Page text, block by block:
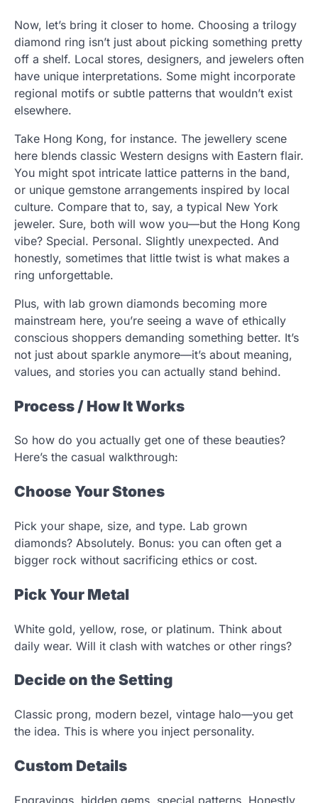
Now, let’s bring it closer to home. Choosing a trilogy
diamond ring isn’t just about picking something pretty
off a shelf. Local stores, designers, and jewelers often
have unique interpretations. Some might incorporate
regional motifs or subtle patterns that wouldn’t exist
elsewhere.
Take Hong Kong, for instance. The jewellery scene
here blends classic Western designs with Eastern flair.
You might spot intricate lattice patterns in the band,
or unique gemstone arrangements inspired by local
culture. Compare that to, say, a typical New York
jeweler. Sure, both will wow you—but the Hong Kong
vibe? Special. Personal. Slightly unexpected. And
honestly, sometimes that little twist is what makes a
ring unforgettable.
Plus, with lab grown diamonds becoming more
mainstream here, you’re seeing a wave of ethically
conscious shoppers demanding something better. It’s
not just about sparkle anymore—it’s about meaning,
values, and stories you can actually stand behind.
Process / How It Works
So how do you actually get one of these beauties?
Here’s the casual walkthrough:
Choose Your Stones
Pick your shape, size, and type. Lab grown
diamonds? Absolutely. Bonus: you can often get a
bigger rock without sacrificing ethics or cost.
Pick Your Metal
White gold, yellow, rose, or platinum. Think about
daily wear. Will it clash with watches or other rings?
Decide on the Setting
Classic prong, modern bezel, vintage halo—you get
the idea. This is where you inject personality.
Custom Details
Engravings, hidden gems, special patterns. Honestly,